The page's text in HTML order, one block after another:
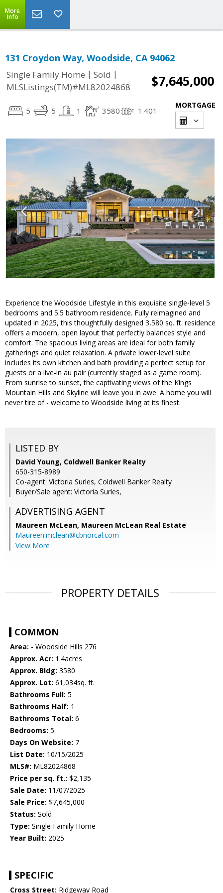
More
Info
131 Croydon Way, Woodside, CA 94062
Single Family Home | Sold |
MLSListings(TM)#ML82024868
$7,645,000
5 5 1 3580 1.401
MORTGAGE
Experience the Woodside Lifestyle in this exquisite single-level 5
bedrooms and 5.5 bathroom residence. Fully reimagined and
updated in 2025, this thoughtfully designed 3,580 sq. ft. residence
offers a modern, open layout that perfectly balances style and
comfort. The spacious living areas are ideal for both family
gatherings and quiet relaxation. A private lower-level suite
includes its own kitchen and bath providing a perfect setup for
guests or a live-in au pair (currently staged as a game room).
From sunrise to sunset, the captivating views of the Kings
Mountain Hills and Skyline will leave you in awe. A home you will
never tire of - welcome to Woodside living at its finest.
LISTED BY
David Young, Coldwell Banker Realty
650-315-8989
Co-agent: Victoria Surles, Coldwell Banker Realty
Buyer/Sale agent: Victoria Surles,
ADVERTISING AGENT
Maureen McLean, Maureen McLean Real Estate
Maureen.mclean@cbnorcal.com
View More
PROPERTY DETAILS
COMMON
Area: - Woodside Hills 276
Approx. Acr: 1.4acres
Approx. Bldg: 3580
Approx. Lot: 61,034sq. ft.
Bathrooms Full: 5
Bathrooms Half: 1
Bathrooms Total: 6
Bedrooms: 5
Days On Website: 7
List Date: 10/15/2025
MLS#: ML82024868
Price per sq. ft.: $2,135
Sale Date: 11/07/2025
Sale Price: $7,645,000
Status: Sold
Type: Single Family Home
Year Built: 2025
SPECIFIC
Cross Street: Ridgeway Road